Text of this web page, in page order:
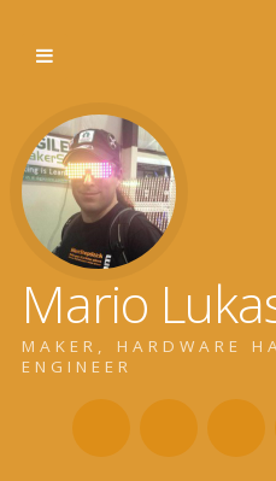
Mario
MAKER, HARDWARE
ENGINEER